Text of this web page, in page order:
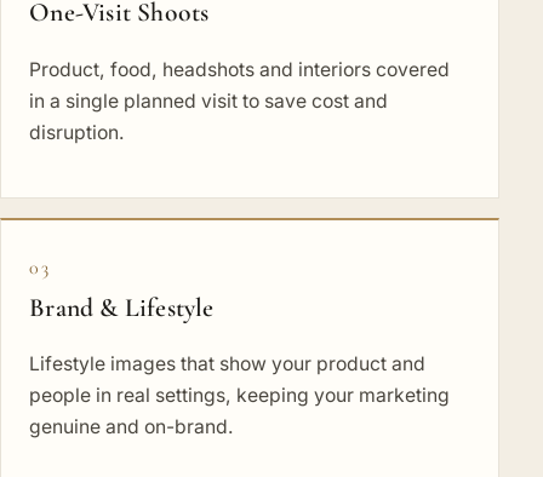
One-Visit Shoots
Product, food, headshots and interiors covered
in a single planned visit to save cost and
disruption.
03
Brand & Lifestyle
Lifestyle images that show your product and
people in real settings, keeping your marketing
genuine and on-brand.